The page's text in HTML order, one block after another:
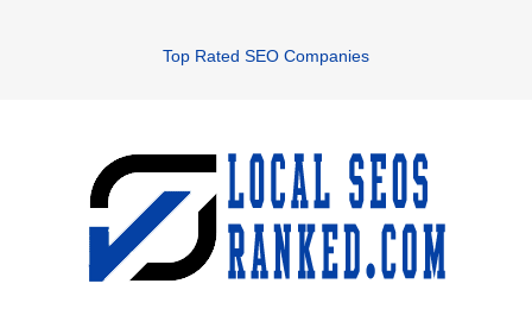
Top Rated SEO Companies